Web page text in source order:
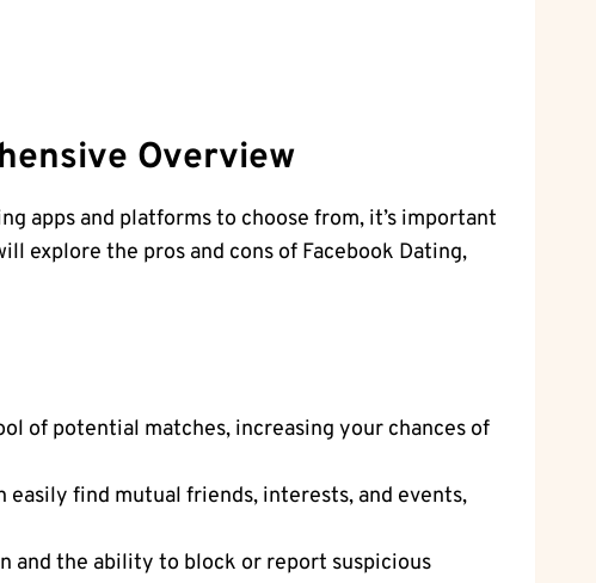
Overview
apps and platforms to choose from, it’s important
explore the pros and cons of Facebook Dating,
of potential matches, increasing your chances of
find mutual friends, interests, and events,
and the ability to block or report suspicious